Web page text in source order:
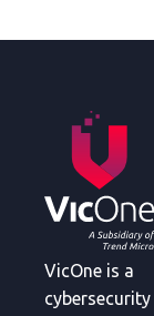
VicOne is a
cybersecurity